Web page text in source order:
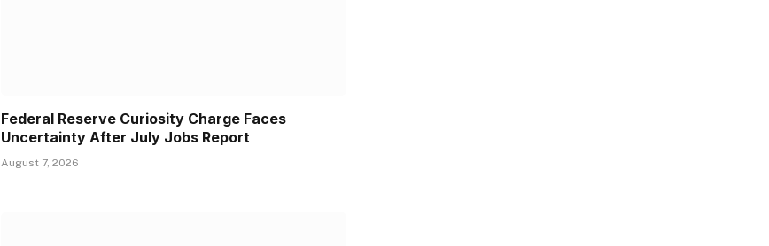
Federal Reserve Curiosity Charge Faces
Uncertainty After July Jobs Report
August 7, 2026